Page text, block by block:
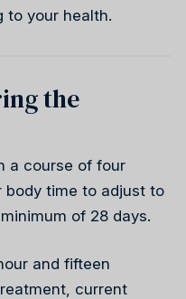
to your health.
the
a course of four
body time to adjust to
of 28 days.
and fifteen
current